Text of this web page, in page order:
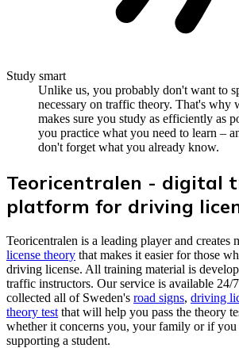
Study smart
Unlike us, you probably don't want to
necessary on traffic theory. That's why
makes sure you study as efficiently as
you practice what you need to learn –
don't forget what you already know.
Teoricentralen - digital
platform for driving
Teoricentralen is a leading player and creates
license theory that makes it easier for those
driving license. All training material is
traffic instructors. Our service is available 24/
collected all of Sweden's road signs, driving
theory test that will help you pass the theory
whether it concerns you, your family or if you
supporting a student.